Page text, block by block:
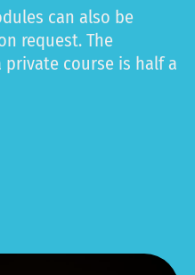
can also be
request. The
course is half a